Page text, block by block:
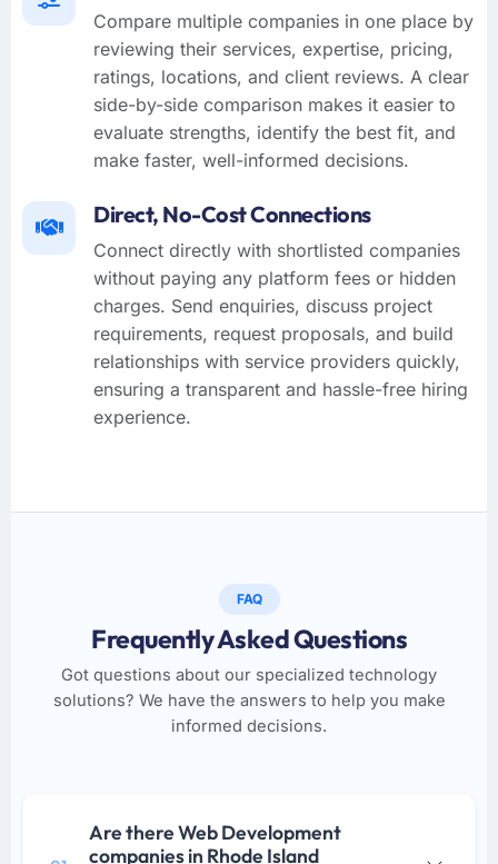
Compare multiple companies in one place by
reviewing their services, expertise, pricing,
ratings, locations, and client reviews. A clear
side-by-side comparison makes it easier to
evaluate strengths, identify the best fit, and
make faster, well-informed decisions.
Direct, No-Cost Connections
Connect directly with shortlisted companies
without paying any platform fees or hidden
charges. Send enquiries, discuss project
requirements, request proposals, and build
relationships with service providers quickly,
ensuring a transparent and hassle-free hiring
experience.
FAQ
Frequently Asked Questions
Got questions about our specialized technology
solutions? We have the answers to help you make
informed decisions.
Are there Web Development
companies in Rhode Island